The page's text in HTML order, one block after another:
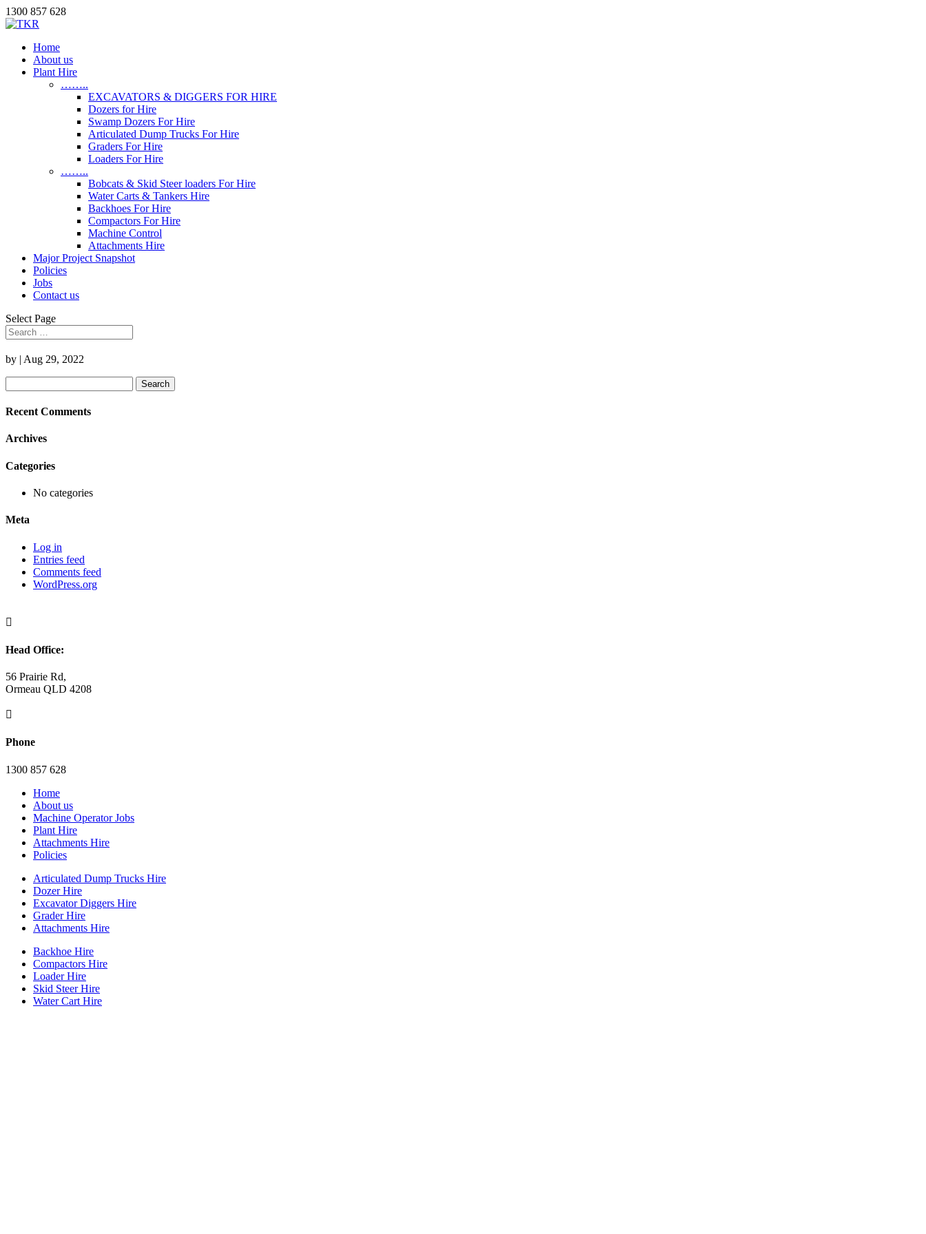
1300 857 628
Home
About us
Plant Hire
……..
EXCAVATORS & DIGGERS FOR HIRE
Dozers for Hire
Swamp Dozers For Hire
Articulated Dump Trucks For Hire
Graders For Hire
Loaders For Hire
……..
Bobcats & Skid Steer loaders For Hire
Water Carts & Tankers Hire
Backhoes For Hire
Compactors For Hire
Machine Control
Attachments Hire
Major Project Snapshot
Policies
Jobs
Contact us
Select Page
by | Aug 29, 2022
for:
Recent Comments
Archives
Categories
No categories
Meta
Log in
Entries feed
Comments feed
WordPress.org

Head Office:
56 Prairie Rd,
Ormeau QLD 4208

Phone
1300 857 628
Home
About us
Machine Operator Jobs
Plant Hire
Attachments Hire
Policies
Articulated Dump Trucks Hire
Dozer Hire
Excavator Diggers Hire
Grader Hire
Attachments Hire
Backhoe Hire
Compactors Hire
Loader Hire
Skid Steer Hire
Water Cart Hire